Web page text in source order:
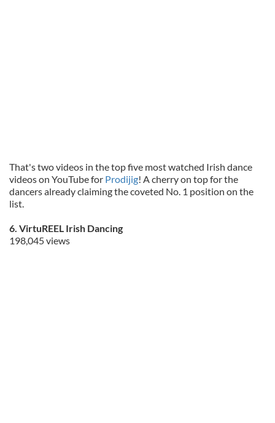
That's two videos in the top five most watched Irish dance
videos on YouTube for Prodijig! A cherry on top for the
dancers already claiming the coveted No. 1 position on the
list.
6. VirtuREEL Irish Dancing
198,045 views